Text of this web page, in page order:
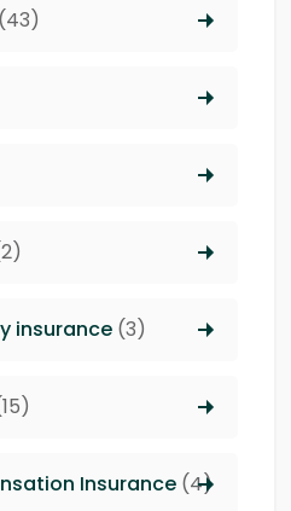
(43)
insurance (3)
Insurance (4)